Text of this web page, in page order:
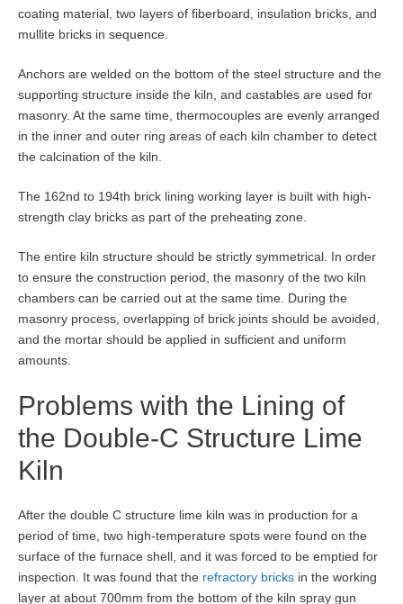
coating material, two layers of fiberboard, insulation bricks, and
mullite bricks in sequence.
Anchors are welded on the bottom of the steel structure and the
supporting structure inside the kiln, and castables are used for
masonry. At the same time, thermocouples are evenly arranged
in the inner and outer ring areas of each kiln chamber to detect
the calcination of the kiln.
The 162nd to 194th brick lining working layer is built with high-
strength clay bricks as part of the preheating zone.
The entire kiln structure should be strictly symmetrical. In order
to ensure the construction period, the masonry of the two kiln
chambers can be carried out at the same time. During the
masonry process, overlapping of brick joints should be avoided,
and the mortar should be applied in sufficient and uniform
amounts.
Problems with the Lining of
the Double-C Structure Lime
Kiln
After the double C structure lime kiln was in production for a
period of time, two high-temperature spots were found on the
surface of the furnace shell, and it was forced to be emptied for
inspection. It was found that the refractory bricks in the working
layer at about 700mm from the bottom of the kiln spray gun